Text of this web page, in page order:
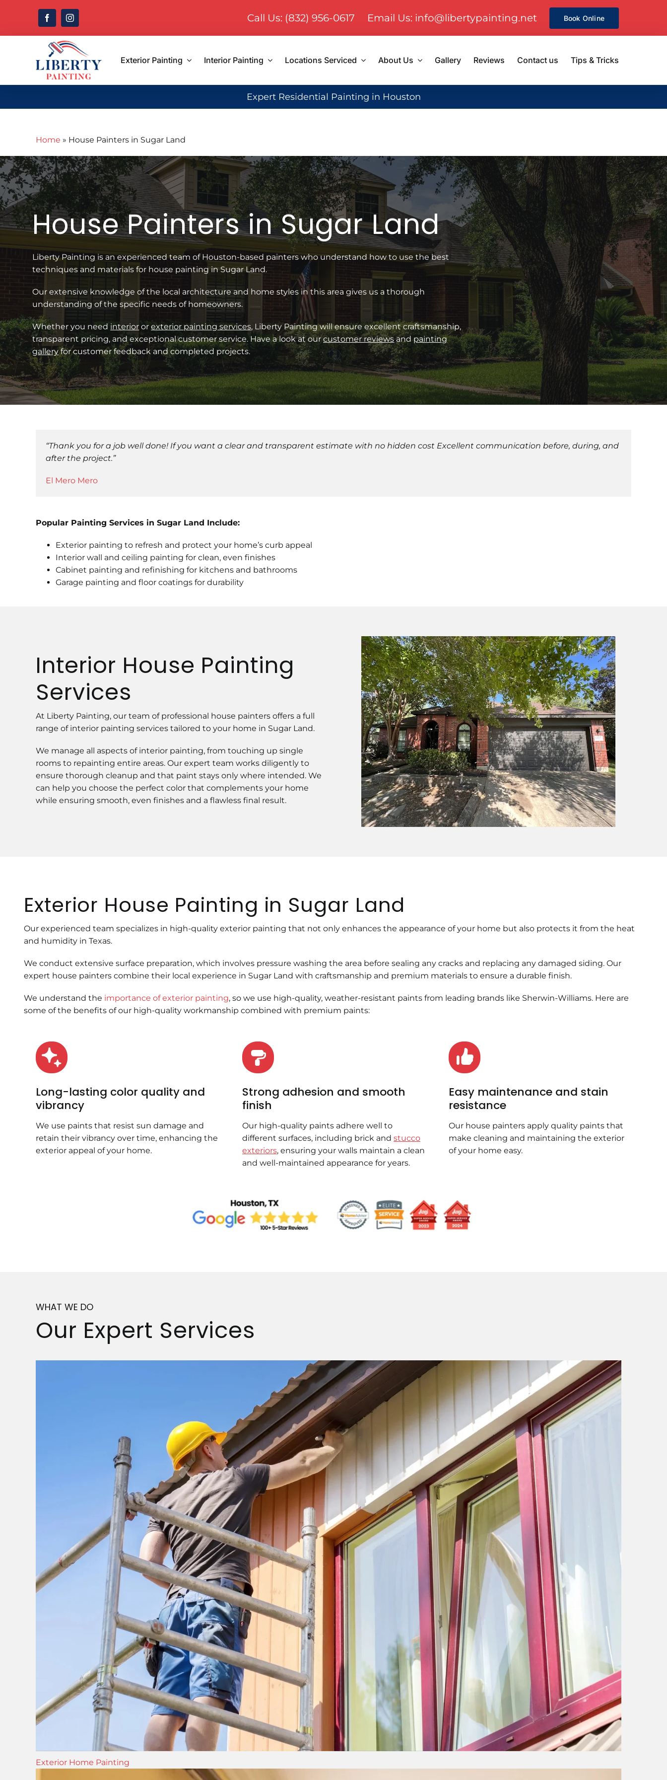
Call Us: (832) 956-0617 Email Us: info@libertypainting.net Book Online
Exterior Painting Interior Painting Locations Serviced About Us Gallery Reviews Contact us Tips & Tricks
Expert Residential Painting in Houston
Home » House Painters in Sugar Land
House Painters in Sugar Land
Liberty Painting is an experienced team of Houston-based painters who understand how to use the best
techniques and materials for house painting in Sugar Land.
Our extensive knowledge of the local architecture and home styles in this area gives us a thorough
understanding of the specific needs of homeowners.
Whether you need interior orexterior painting services, Liberty Painting will ensure excellent craftsmanship,
transparent pricing, and exceptional customer service. Have a look at ourcustomer reviewsandpainting
galleryfor customer feedback and completed projects.
“Thank you for a job well done! If you want a clear and transparent estimate with no hidden cost Excellent communication before, during, and
after the project.”
El Mero Mero
Popular Painting Services in Sugar Land Include:
Exterior painting to refresh and protect your home’s curb appeal
Interior wall and ceiling painting for clean, even finishes
Cabinet painting and refinishing for kitchens and bathrooms
Garage painting and floor coatings for durability
Interior House Painting
Services
At Liberty Painting, our team of professional house painters offers a full
range of interior painting services tailored to your home in Sugar Land.
We manage all aspects of interior painting, from touching up single
rooms to repainting entire areas. Our expert team works diligently to
ensure thorough cleanup and that paint stays only where intended. We
can help you choose the perfect color that complements your home
while ensuring smooth, even finishes and a flawless final result.
Exterior House Painting in Sugar Land
Our experienced team specializes in high-quality exterior painting that not only enhances the appearance of your home but also protects it from the heat
and humidity in Texas.
We conduct extensive surface preparation, which involves pressure washing the area before sealing any cracks and replacing any damaged siding. Our
expert house painters combine their local experience in Sugar Land with craftsmanship and premium materials to ensure a durable finish.
We understand the importance of exterior painting, so we use high-quality, weather-resistant paints from leading brands like Sherwin-Williams. Here are
some of the benefits of our high-quality workmanship combined with premium paints:
Long-lasting color quality and
vibrancy
We use paints that resist sun damage and
retain their vibrancy over time, enhancing the
exterior appeal of your home.
Strong adhesion and smooth
finish
Our high-quality paints adhere well to
different surfaces, including brick and stucco
exteriors, ensuring your walls maintain a clean
and well-maintained appearance for years.
Easy maintenance and stain
resistance
Our house painters apply quality paints that
make cleaning and maintaining the exterior
of your home easy.
WHAT WE DO
Our Expert Services
Exterior Home Painting